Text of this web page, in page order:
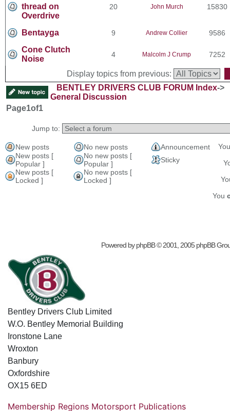
thread on
Overdrive
20 John Murch 15830
Bentayga 9 Andrew Collier 9586
Cone Clutch
Noise
4 Malcolm J Crump 7252
Display topics from previous:
BENTLEY DRIVERS CLUB FORUM Index->
General Discussion
Page1of1
Jump to:
New posts No new posts
Announcement
New posts [
Popular ]
No new posts [
Popular ]
Sticky
New posts [
Locked ]
No new posts [
Locked ]
You
Powered byphpBB© 2001, 2005 phpBB
Bentley Drivers Club Limited
W.O. Bentley Memorial Building
Ironstone Lane
Wroxton
Banbury
Oxfordshire
OX15 6ED
Membership Regions Motorsport Publications